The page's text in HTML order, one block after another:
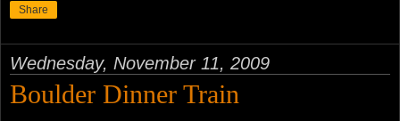
Share
Wednesday, November 11, 2009
Boulder Dinner Train